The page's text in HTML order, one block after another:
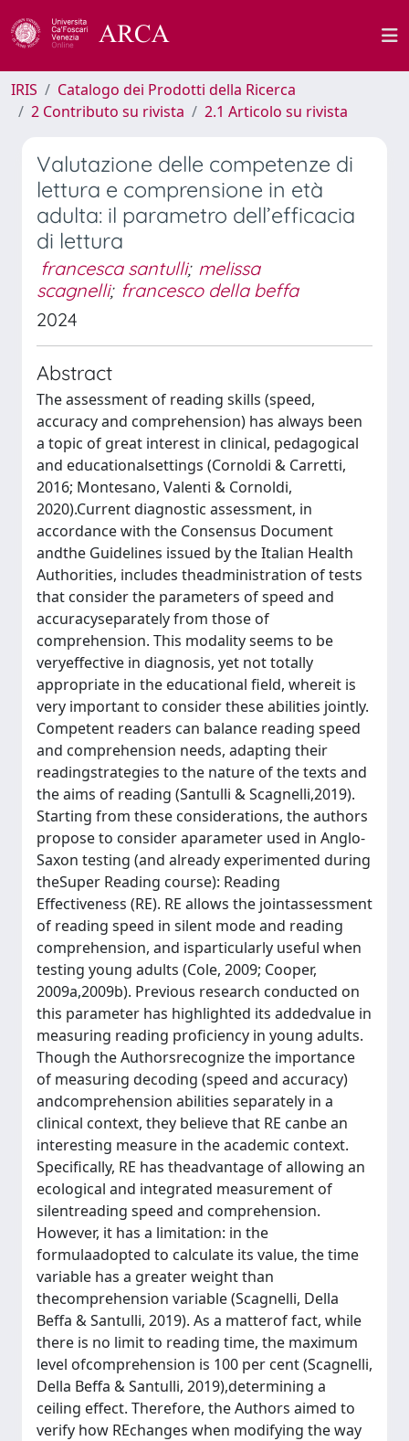
IRIS
Catalogo dei Prodotti della Ricerca
2 Contributo su rivista
2.1 Articolo su rivista
Valutazione delle competenze di
lettura e comprensione in età
adulta: il parametro dell’efficacia
di lettura
francesca santulli; melissa
scagnelli; francesco della beffa
2024
Abstract
The assessment of reading skills (speed,
accuracy and comprehension) has always been
a topic of great interest in clinical, pedagogical
and educationalsettings (Cornoldi & Carretti,
2016; Montesano, Valenti & Cornoldi,
2020).Current diagnostic assessment, in
accordance with the Consensus Document
andthe Guidelines issued by the Italian Health
Authorities, includes theadministration of tests
that consider the parameters of speed and
accuracyseparately from those of
comprehension. This modality seems to be
veryeffective in diagnosis, yet not totally
appropriate in the educational field, whereit is
very important to consider these abilities jointly.
Competent readers can balance reading speed
and comprehension needs, adapting their
readingstrategies to the nature of the texts and
the aims of reading (Santulli & Scagnelli,2019).
Starting from these considerations, the authors
propose to consider aparameter used in Anglo-
Saxon testing (and already experimented during
theSuper Reading course): Reading
Effectiveness (RE). RE allows the jointassessment
of reading speed in silent mode and reading
comprehension, and isparticularly useful when
testing young adults (Cole, 2009; Cooper,
2009a,2009b). Previous research conducted on
this parameter has highlighted its addedvalue in
measuring reading proficiency in young adults.
Though the Authorsrecognize the importance
of measuring decoding (speed and accuracy)
andcomprehension abilities separately in a
clinical context, they believe that RE canbe an
interesting measure in the academic context.
Specifically, RE has theadvantage of allowing an
ecological and integrated measurement of
silentreading speed and comprehension.
However, it has a limitation: in the
formulaadopted to calculate its value, the time
variable has a greater weight than
thecomprehension variable (Scagnelli, Della
Beffa & Santulli, 2019). As a matterof fact, while
there is no limit to reading time, the maximum
level ofcomprehension is 100 per cent (Scagnelli,
Della Beffa & Santulli, 2019),determining a
ceiling effect. Therefore, the Authors aimed to
verify how REchanges when modifying the way